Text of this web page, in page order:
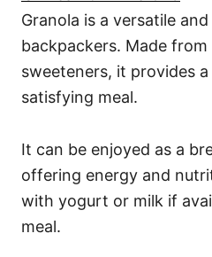
Granola is a versatile
backpackers. Made
sweeteners, it provides
satisfying meal.
It can be enjoyed as a
offering energy and
with yogurt or milk if
meal.